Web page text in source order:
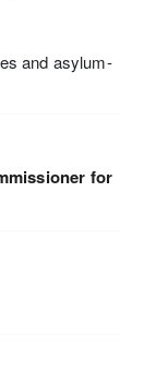
and asylum-
for